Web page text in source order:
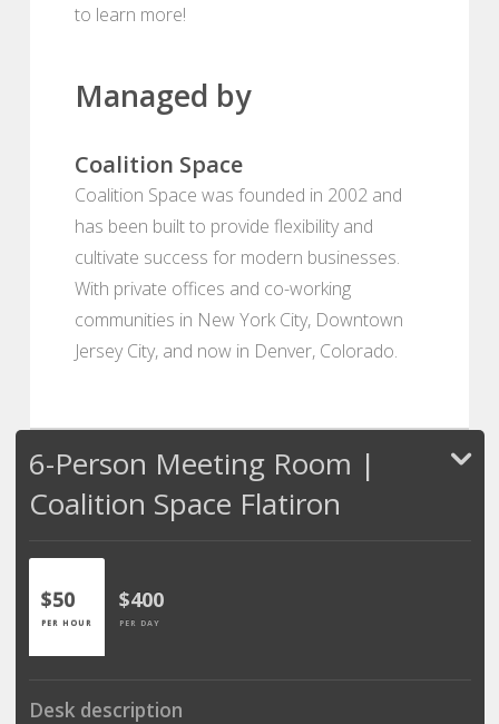
to learn more!
Managed by
Coalition Space
Coalition Space was founded in 2002 and
has been built to provide flexibility and
cultivate success for modern businesses.
With private offices and co-working
communities in New York City, Downtown
Jersey City, and now in Denver, Colorado.
6-Person Meeting Room |
Coalition Space Flatiron
$50
PER HOUR
$400
PER DAY
Desk description